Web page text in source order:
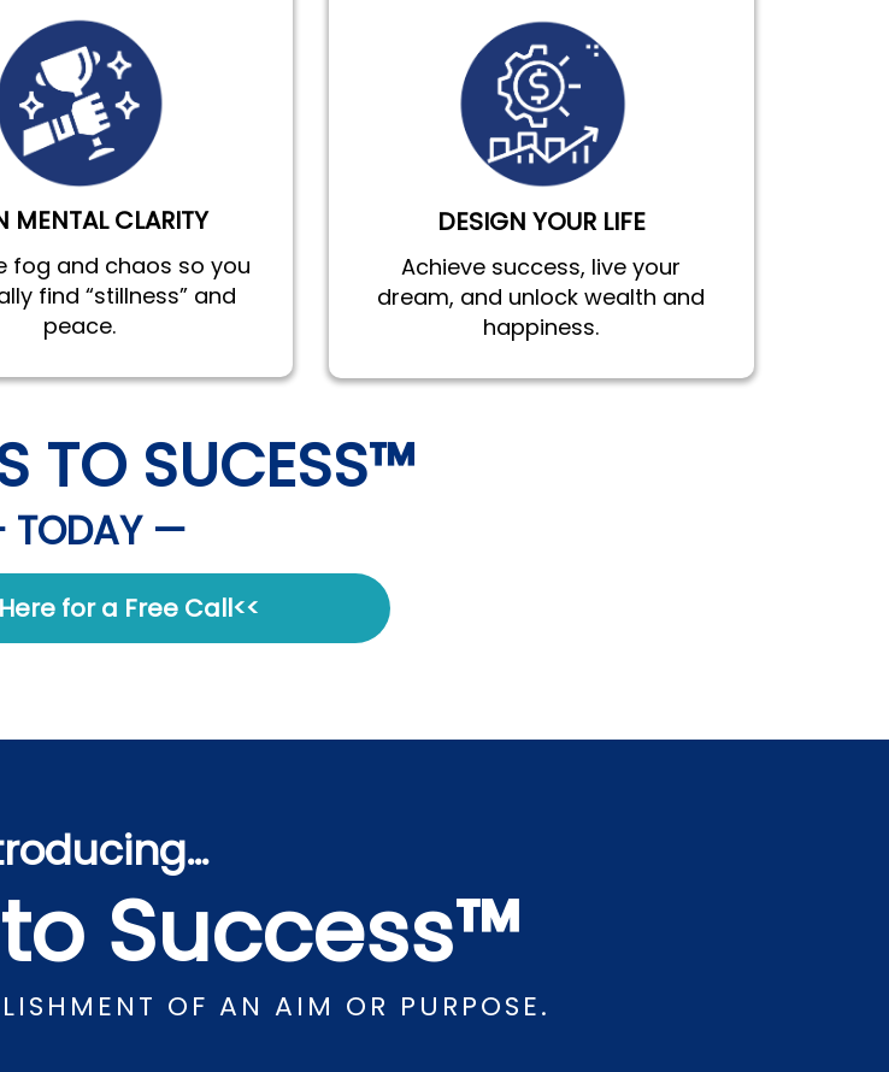
MENTAL CLARITY
fog and chaos so you
find “stillness” and
peace.
DESIGN YOUR LIFE
Achieve success, live your
dream, and unlock wealth and
happiness.
TO SUCESS™
—
for a Free Call<<
Success™
OF AN AIM OR PURPOSE.